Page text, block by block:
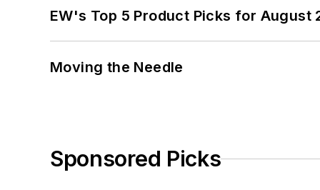
EW's Top 5 Product Picks for August
Moving the Needle
Sponsored Picks